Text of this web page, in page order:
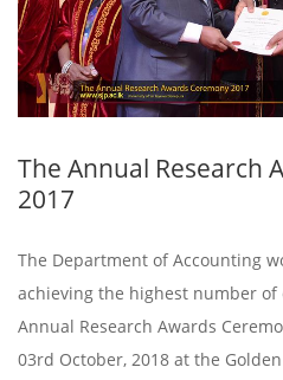
The Annual Research
2017
The Department of Accounting
achieving the highest number of
Annual Research Awards
03rd October, 2018 at the